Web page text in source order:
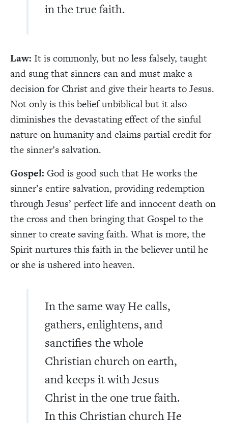
in the true faith.
Law: It is commonly, but no less falsely, taught
and sung that sinners can and must make a
decision for Christ and give their hearts to Jesus.
Not only is this belief unbiblical but it also
diminishes the devastating effect of the sinful
nature on humanity and claims partial credit for
the sinner’s salvation.
Gospel: God is good such that He works the
sinner’s entire salvation, providing redemption
through Jesus’ perfect life and innocent death on
the cross and then bringing that Gospel to the
sinner to create saving faith. What is more, the
Spirit nurtures this faith in the believer until he
or she is ushered into heaven.
In the same way He calls,
gathers, enlightens, and
sanctifies the whole
Christian church on earth,
and keeps it with Jesus
Christ in the one true faith.
In this Christian church He